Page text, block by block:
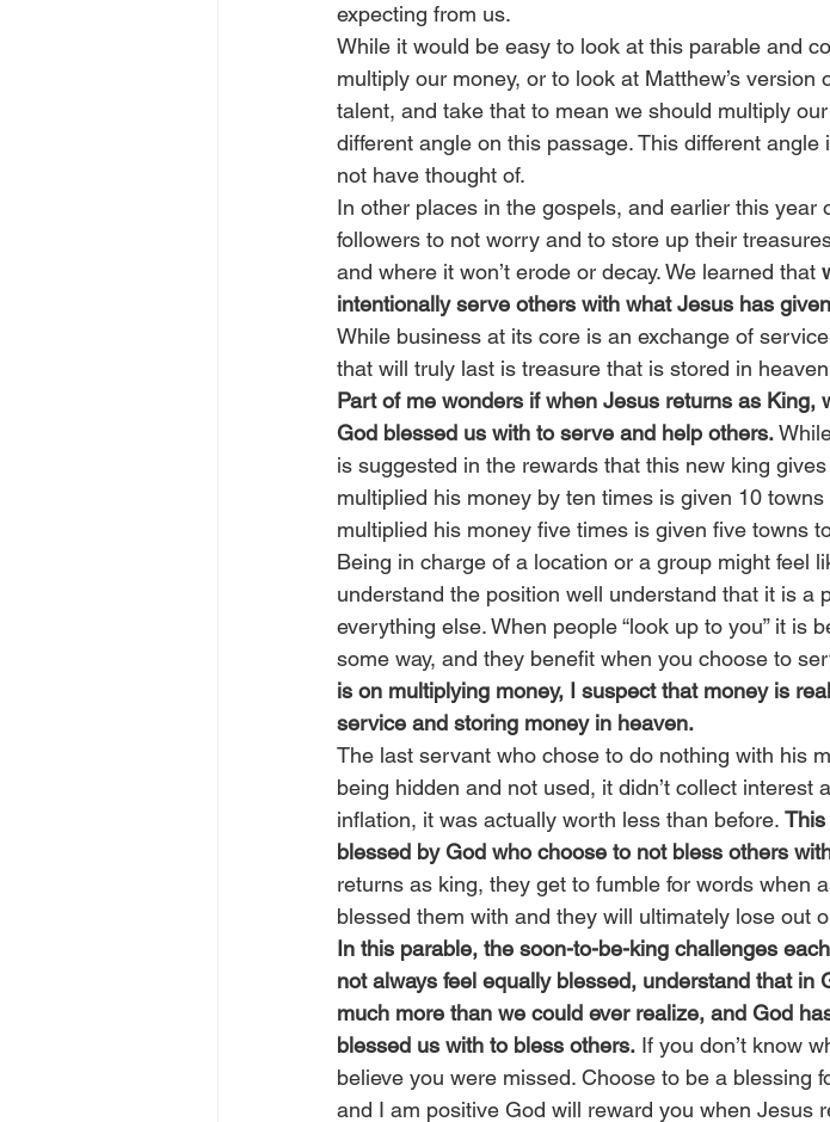
expecting from us.
While it would be easy to look at this parable and
multiply our money, or to look at Matthew’s
talent, and take that to mean we should multiply
different angle on this passage. This different
not have thought of.
In other places in the gospels, and earlier this year
followers to not worry and to store up their
and where it won’t erode or decay. We learned that
intentionally serve others with what Jesus has
While business at its core is an exchange of
that will truly last is treasure that is stored in
Part of me wonders if when Jesus returns as
God blessed us with to serve and help others.
is suggested in the rewards that this new king
multiplied his money by ten times is given 10
multiplied his money five times is given five towns
Being in charge of a location or a group might feel
understand the position well understand that it is a
everything else. When people “look up to you” it is
some way, and they benefit when you choose to
is on multiplying money, I suspect that money is
service and storing money in heaven.
The last servant who chose to do nothing with his
being hidden and not used, it didn’t collect interest
inflation, it was actually worth less than before.
blessed by God who choose to not bless others
returns as king, they get to fumble for words when
blessed them with and they will ultimately lose out
In this parable, the soon-to-be-king challenges
not always feel equally blessed, understand that in
much more than we could ever realize, and God
blessed us with to bless others. If you don’t know
believe you were missed. Choose to be a blessing
and I am positive God will reward you when Jesus